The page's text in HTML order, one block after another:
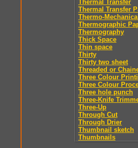
Thermal Transfer
Thermal Transfer
Thermo-
Thermographic
Thermography
Thick Space
Thin space
Thirty
Thirty two sheet
Threaded or
Three Colour
Three Colour
Three hole punch
Three-Knife
Three-Up
Through Cut
Through Drier
Thumbnail sketch
Thumbnails